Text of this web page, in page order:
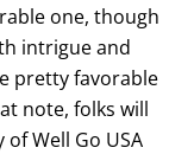
one, though
intrigue and
pretty favorable
note, folks will
Well Go USA